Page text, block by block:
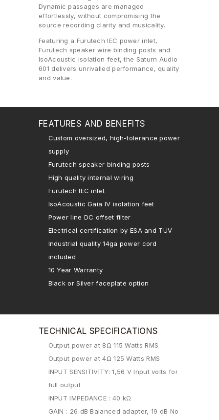
Dynamic passages are managed
effortlessly, without compromising the
source recording clarity and musicality.
Featuring a Furutech IEC power inlet,
Furutech speaker wire binding posts and
IsoAcoustic isolation feet, the Saturn Audio
601 delivers unrivalled performance, quality
and value.
FEATURES AND BENEFITS
Custom oversized, high-tolerance power
supply
Furutech speaker binding posts
High quality internal wiring
Furutech IEC inlet
IsoAcoustic Gaia IV isolation feet
Power line DC offset filter
Electrical certification by ESA and TÜV
Industrial quality 14ga power cord
included
10 Year Warranty
Black or Silver faceplate option
TECHNICAL SPECIFICATIONS
Output power at 8Ω 115 Watts RMS
Output power at 4Ω 125 Watts RMS
INPUT SENSITIVITY: 1,56 V Input volts for
full output
INPUT IMPEDANCE : 40 kΩ
GAIN : 26 dB Balanced adapter, 19 dB No